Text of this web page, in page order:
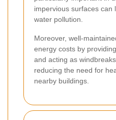
impervious surfaces can
water pollution.
Moreover, well-
energy costs by
and acting as
reducing the need for
nearby buildings.